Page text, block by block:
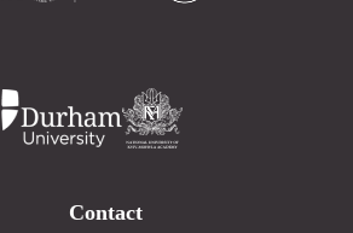
Contact